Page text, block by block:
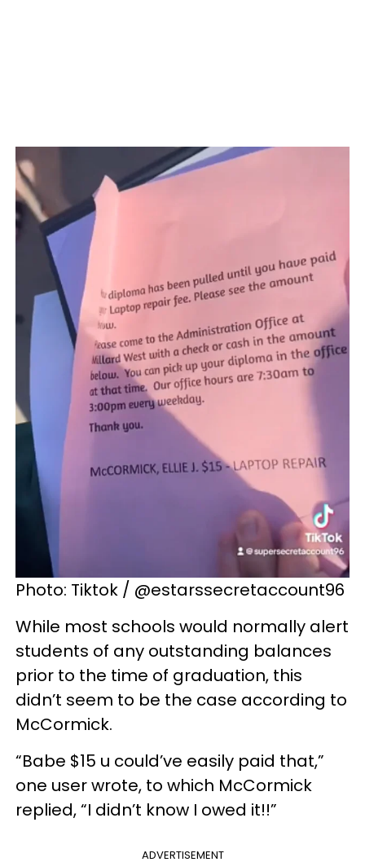
Photo: Tiktok / @estarssecretaccount96
While most schools would normally alert
students of any outstanding balances
prior to the time of graduation, this
didn’t seem to be the case according to
McCormick.
“Babe $15 u could’ve easily paid that,”
one user wrote, to which McCormick
replied, “I didn’t know I owed it!!”
ADVERTISEMENT